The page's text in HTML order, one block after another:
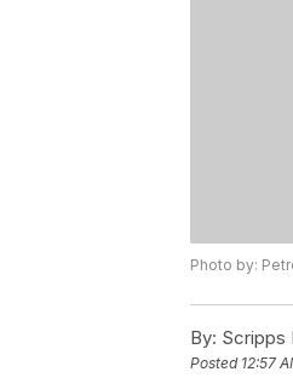
Photo by:
By: Scripps
Posted 12:57